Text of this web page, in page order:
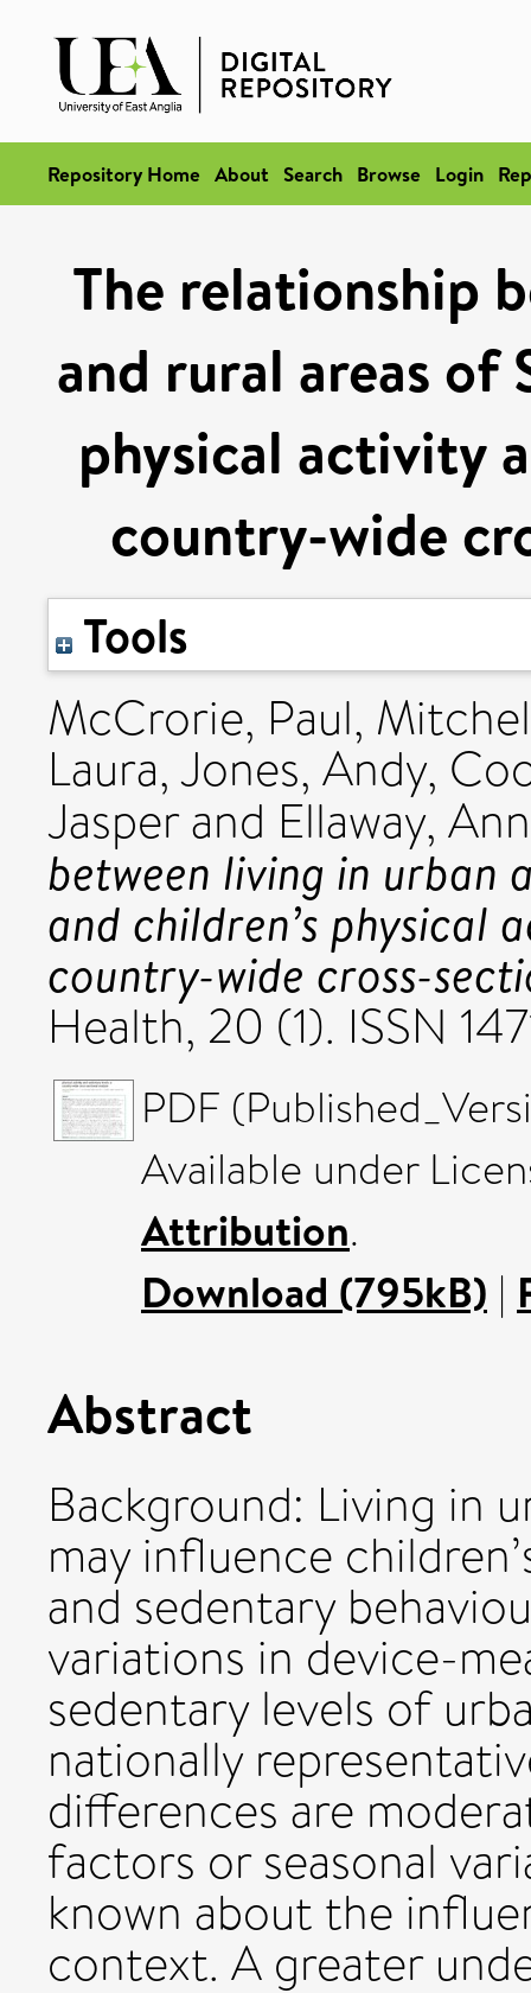
Repository Home About Search Browse Login
The relationship
and rural areas of
physical activity
country-wide
Tools
McCrorie, Paul,
Laura,Jones, Andy,
Jasperand Ellaway,
between living in urban
and children’s physical
country-wide cross-
Health, 20 (1). ISSN
PDF
Available under
Attribution.
Download (795kB) |
Abstract
Background: Living in
may influence
and sedentary
variations in device-
sedentary levels of
nationally
differences are
factors or seasonal
known about the
context. A greater